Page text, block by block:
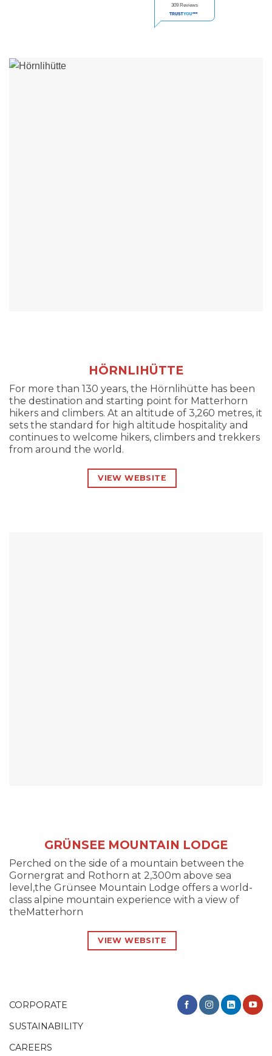
309 Reviews
HÖRNLIHÜTTE
For more than 130 years, the Hörnlihütte has been
the destination and starting point for Matterhorn
hikers and climbers. At an altitude of 3,260 metres, it
sets the standard for high altitude hospitality and
continues to welcome hikers, climbers and trekkers
from around the world.
VIEW WEBSITE
GRÜNSEE MOUNTAIN LODGE
Perched on the side of a mountain between the
Gornergrat and Rothorn at 2,300m above sea
level,the Grünsee Mountain Lodge offers a world-
class alpine mountain experience with a view of
theMatterhorn
VIEW WEBSITE
CORPORATE
SUSTAINABILITY
CAREERS